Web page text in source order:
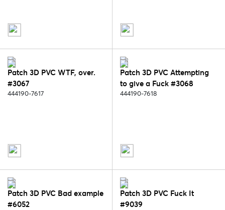
Patch 3D PVC WTF, over.
#3067
444190-7617
Patch 3D PVC Attempting
to give a Fuck #3068
444190-7618
Patch 3D PVC Bad example
#6052
Patch 3D PVC Fuck It
#9039